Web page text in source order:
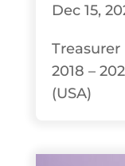
Dec 15,
Treasurer
2018 –
(USA)